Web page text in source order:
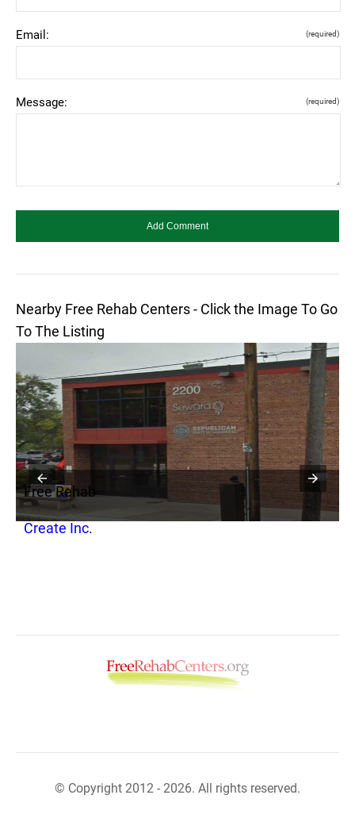
Email: (required)
Message: (required)
Nearby Free Rehab Centers - Click the Image To Go
To The Listing
Free Rehab
Create Inc.
© Copyright 2012 - 2026. All rights reserved.